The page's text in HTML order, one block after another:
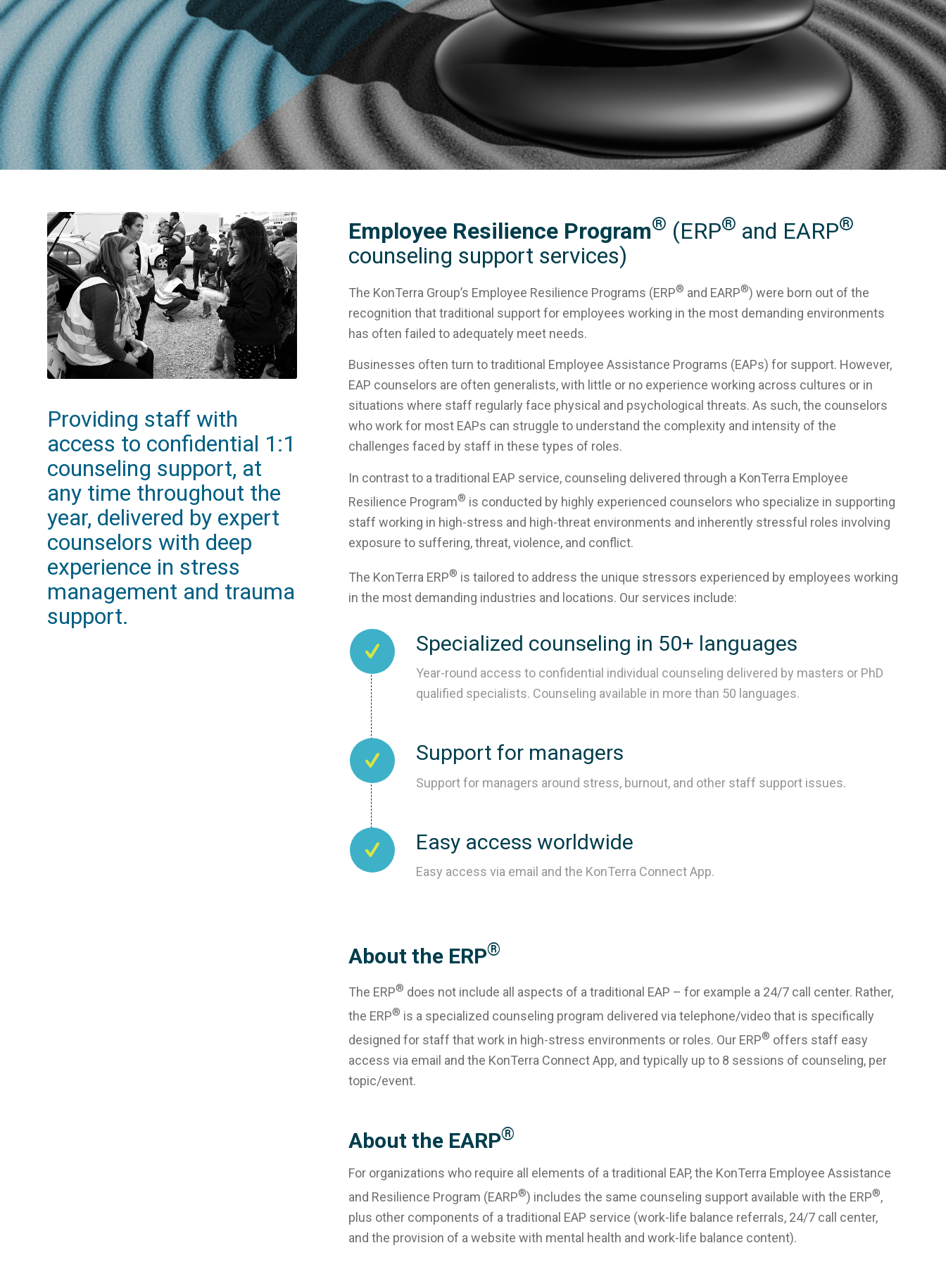
Providing staff with
access to confidential 1:1
counseling support, at
any time throughout the
year, delivered by expert
counselors with deep
experience in stress
management and trauma
support.
Employee Resilience Program® (ERP® and EARP®
counseling support services)
The KonTerra Group’s Employee Resilience Programs (ERP® and EARP®) were born out of the
recognition that traditional support for employees working in the most demanding environments
has often failed to adequately meet needs.
Businesses often turn to traditional Employee Assistance Programs (EAPs) for support. However,
EAP counselors are often generalists, with little or no experience working across cultures or in
situations where staff regularly face physical and psychological threats. As such, the counselors
who work for most EAPs can struggle to understand the complexity and intensity of the
challenges faced by staff in these types of roles.
In contrast to a traditional EAP service, counseling delivered through a KonTerra Employee
Resilience Program® is conducted by highly experienced counselors who specialize in supporting
staff working in high-stress and high-threat environments and inherently stressful roles involving
exposure to suffering, threat, violence, and conflict.
The KonTerra ERP® is tailored to address the unique stressors experienced by employees working
in the most demanding industries and locations. Our services include:
Specialized counseling in 50+ languages
Year-round access to confidential individual counseling delivered by masters or PhD
qualified specialists. Counseling available in more than 50 languages.
Support for managers
Support for managers around stress, burnout, and other staff support issues.
Easy access worldwide
Easy access via email and the KonTerra Connect App.
About the ERP®
The ERP® does not include all aspects of a traditional EAP – for example a 24/7 call center. Rather,
the ERP® is a specialized counseling program delivered via telephone/video that is specifically
designed for staff that work in high-stress environments or roles. Our ERP® offers staff easy
access via email and the KonTerra Connect App, and typically up to 8 sessions of counseling, per
topic/event.
About the EARP®
For organizations who require all elements of a traditional EAP, the KonTerra Employee Assistance
and Resilience Program (EARP®) includes the same counseling support available with the ERP®,
plus other components of a traditional EAP service (work-life balance referrals, 24/7 call center,
and the provision of a website with mental health and work-life balance content).